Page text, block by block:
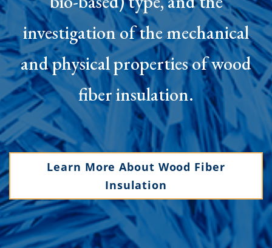
investigation of the mechanical
and physical properties of wood
fiber insulation.
Learn More About Wood Fiber
Insulation